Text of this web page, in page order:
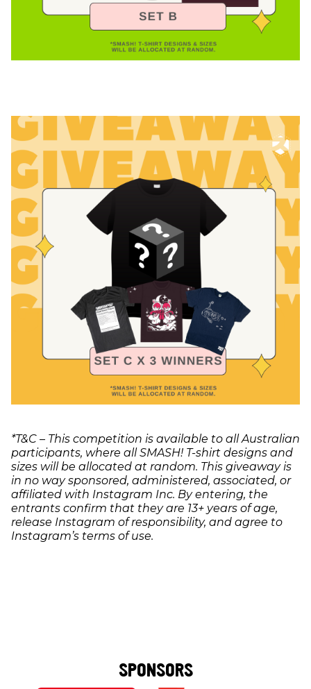
*T&C – This competition is available to all Australian
participants, where all SMASH! T-shirt designs and
sizes will be allocated at random. This giveaway is
in no way sponsored, administered, associated, or
affiliated with Instagram Inc. By entering, the
entrants confirm that they are 13+ years of age,
release Instagram of responsibility, and agree to
Instagram’s terms of use.
SPONSORS